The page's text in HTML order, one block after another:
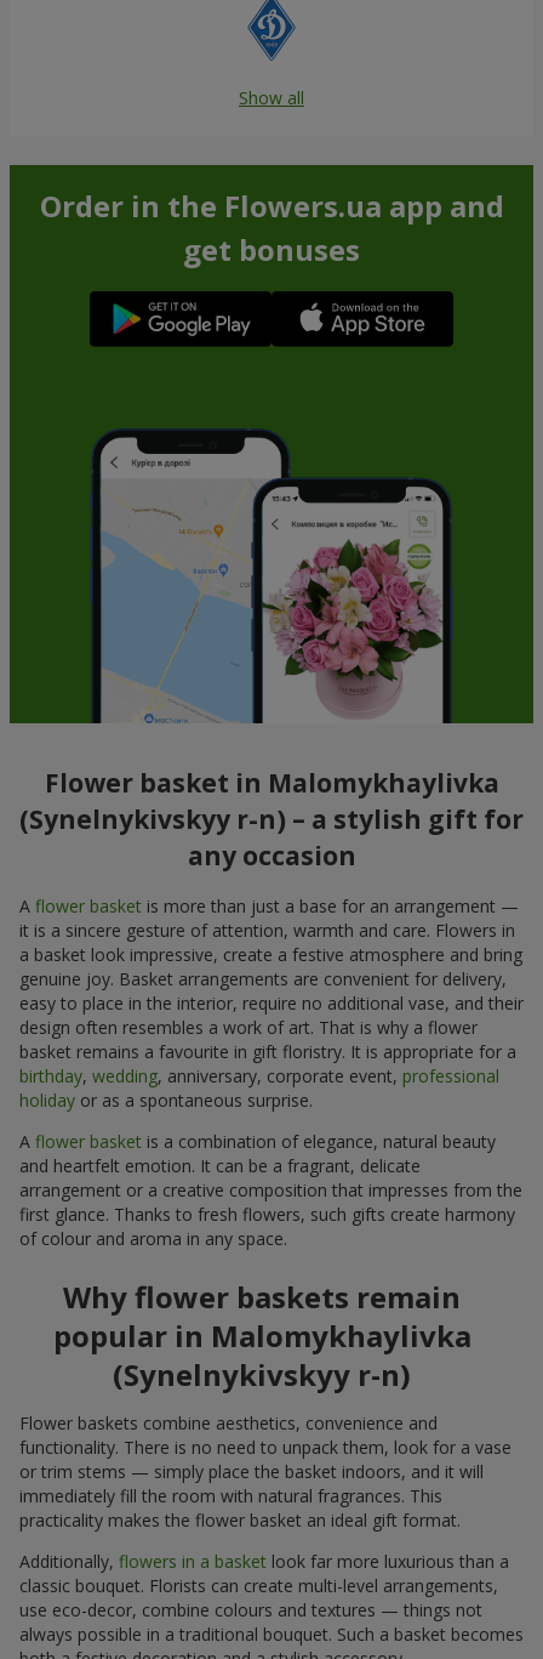
Show all
Order in the Flowers.ua app and
get bonuses
Flower basket in Malomykhaylivka
(Synelnykivskyy r-n) – a stylish gift for
any occasion
A flower basket is more than just a base for an arrangement —
it is a sincere gesture of attention, warmth and care. Flowers in
a basket look impressive, create a festive atmosphere and bring
genuine joy. Basket arrangements are convenient for delivery,
easy to place in the interior, require no additional vase, and their
design often resembles a work of art. That is why a flower
basket remains a favourite in gift floristry. It is appropriate for a
birthday, wedding, anniversary, corporate event, professional
holiday or as a spontaneous surprise.
A flower basket is a combination of elegance, natural beauty
and heartfelt emotion. It can be a fragrant, delicate
arrangement or a creative composition that impresses from the
first glance. Thanks to fresh flowers, such gifts create harmony
of colour and aroma in any space.
Why flower baskets remain
popular in Malomykhaylivka
(Synelnykivskyy r-n)
Flower baskets combine aesthetics, convenience and
functionality. There is no need to unpack them, look for a vase
or trim stems — simply place the basket indoors, and it will
immediately fill the room with natural fragrances. This
practicality makes the flower basket an ideal gift format.
Additionally, flowers in a basket look far more luxurious than a
classic bouquet. Florists can create multi-level arrangements,
use eco-decor, combine colours and textures — things not
always possible in a traditional bouquet. Such a basket becomes